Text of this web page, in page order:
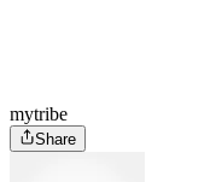
mytribe
Share